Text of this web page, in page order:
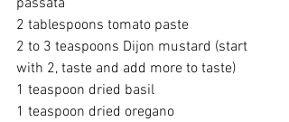
2 tablespoons tomato paste
2 to 3 teaspoons Dijon mustard (start
with 2, taste and add more to taste)
1 teaspoon dried basil
1 teaspoon dried oregano